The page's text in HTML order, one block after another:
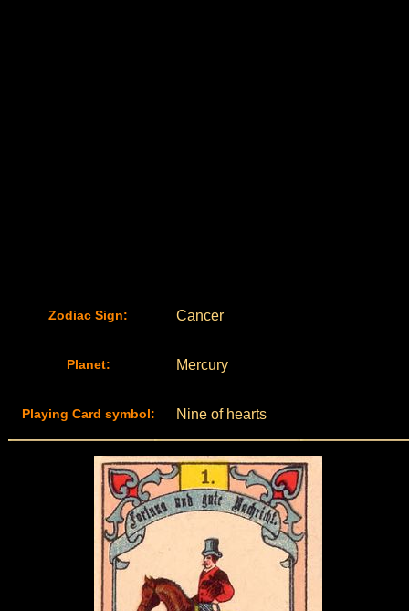
Zodiac Sign: Cancer
Planet: Mercury
Playing Card symbol: Nine of hearts